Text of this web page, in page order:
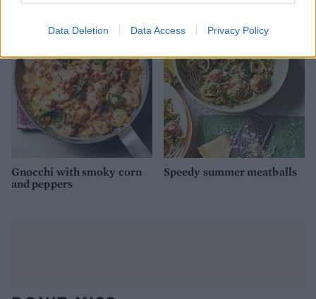
Data Deletion Data Access Privacy Policy
Gnocchi with smoky corn
and peppers
Speedy summer meatballs